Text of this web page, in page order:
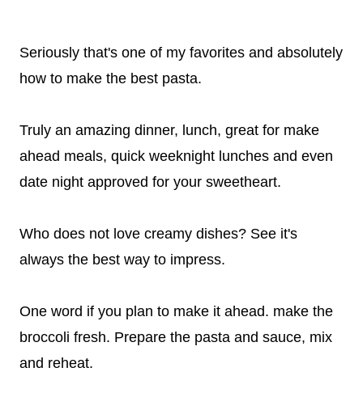
Seriously that's one of my favorites and absolutely
how to make the best pasta.
Truly an amazing dinner, lunch, great for make
ahead meals, quick weeknight lunches and even
date night approved for your sweetheart.
Who does not love creamy dishes? See it's
always the best way to impress.
One word if you plan to make it ahead. make the
broccoli fresh. Prepare the pasta and sauce, mix
and reheat.